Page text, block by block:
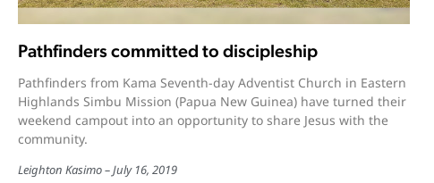
Pathfinders committed to discipleship
Pathfinders from Kama Seventh-day Adventist Church in Eastern
Highlands Simbu Mission (Papua New Guinea) have turned their
weekend campout into an opportunity to share Jesus with the
community.
Leighton Kasimo July 16, 2019